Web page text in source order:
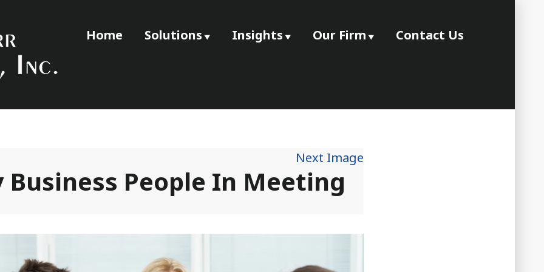
Inc
Home Solutions Insights Our Firm Contact Us
Next Image
Business People In Meeting